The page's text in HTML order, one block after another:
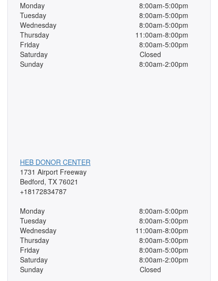
Monday
8:00am-5:00pm
Tuesday
8:00am-5:00pm
Wednesday
8:00am-5:00pm
Thursday
11:00am-8:00pm
Friday
8:00am-5:00pm
Saturday
Closed
Sunday
8:00am-2:00pm
HEB DONOR CENTER
1731 Airport Freeway
Bedford, TX 76021
+18172834787
Monday
8:00am-5:00pm
Tuesday
8:00am-5:00pm
Wednesday
11:00am-8:00pm
Thursday
8:00am-5:00pm
Friday
8:00am-5:00pm
Saturday
8:00am-2:00pm
Sunday
Closed